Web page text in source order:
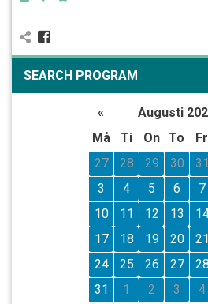
SEARCH PROGRAM
« Augusti
Må
Ti On To Fr
27
28 29 30 31
3
4 5 6 7
10
11 12 13
17
18 19 20 21
24
25 26 27 28
31
1 2 3 4